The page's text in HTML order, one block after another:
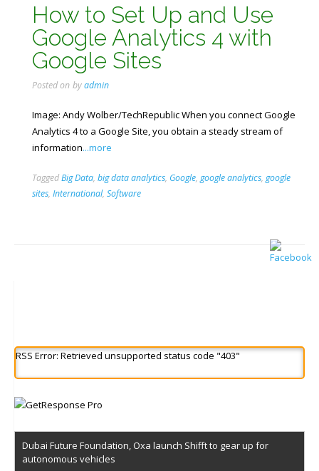
How to Set Up and Use
Google Analytics 4 with
Google Sites
Posted on byadmin
Image: Andy Wolber/TechRepublic When you connect Google
Analytics 4 to a Google Site, you obtain a steady stream of
information...more
TaggedBig Data, big data analytics, Google, google analytics, google
sites, International, Software
RSS Error: Retrieved unsupported status code "403"
Dubai Future Foundation, Oxa launch Shifft to gear up for
autonomous vehicles